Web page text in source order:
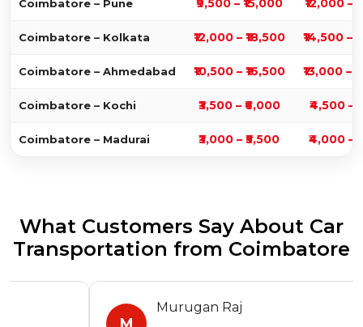
Coimbatore – Pune ₹9,500 – ₹15,000 ₹12,000 –
Coimbatore – Kolkata ₹12,000 – ₹18,500 ₹14,500 –
Coimbatore – Ahmedabad ₹10,500 – ₹16,500 ₹13,000 –
Coimbatore – Kochi ₹3,500 – ₹6,000 ₹4,500 –
Coimbatore – Madurai ₹3,000 – ₹5,500 ₹4,000 –
What Customers Say About Car
Transportation from Coimbatore
Murugan Raj